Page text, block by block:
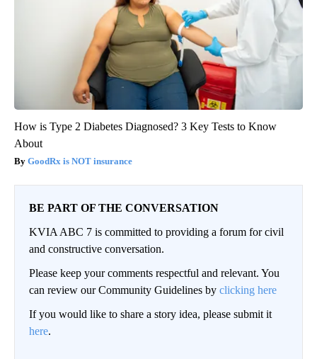
How is Type 2 Diabetes Diagnosed? 3 Key Tests to Know
About
GoodRx is NOT insurance
BE PART OF THE CONVERSATION
KVIA ABC 7 is committed to providing a forum for civil
and constructive conversation.
Please keep your comments respectful and relevant. You
can review our Community Guidelines by clicking here
If you would like to share a story idea, please submit it
here.